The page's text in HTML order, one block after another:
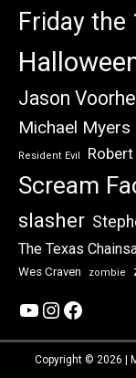
Friday the
Jason
Michael Myers
Resident Evil
Scream
slasher
The Texas
Wes Craven
zombie
YouTube
Instagram
Copyright © 2026 |